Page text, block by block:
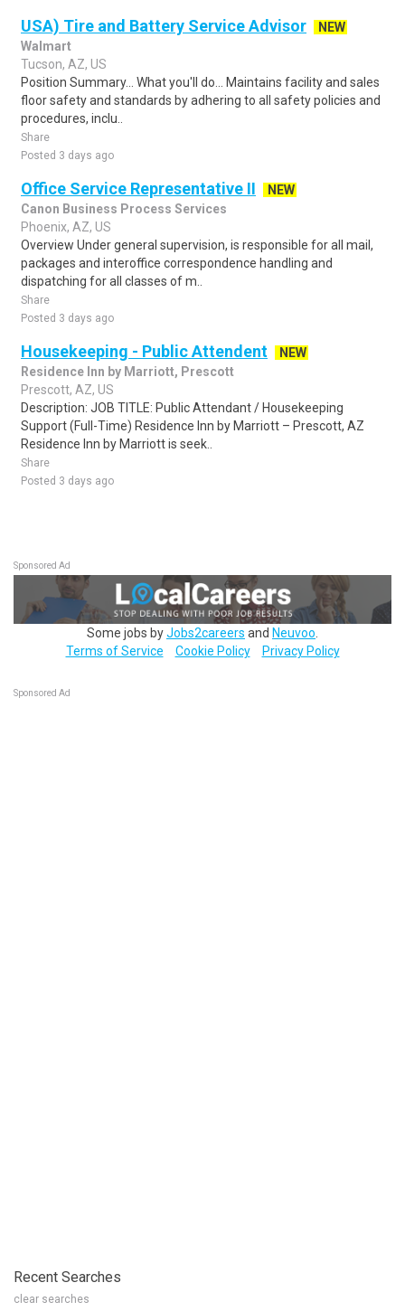
USA) Tire and Battery Service Advisor
NEW
Walmart
Tucson, AZ, US
Position Summary... What you'll do... Maintains facility and sales
floor safety and standards by adhering to all safety policies and
procedures, inclu..
Share
Posted 3 days ago
Office Service Representative II
NEW
Canon Business Process Services
Phoenix, AZ, US
Overview Under general supervision, is responsible for all mail,
packages and interoffice correspondence handling and
dispatching for all classes of m..
Share
Posted 3 days ago
Housekeeping - Public Attendent
NEW
Residence Inn by Marriott, Prescott
Prescott, AZ, US
Description: JOB TITLE: Public Attendant / Housekeeping
Support (Full-Time) Residence Inn by Marriott – Prescott, AZ
Residence Inn by Marriott is seek..
Share
Posted 3 days ago
Sponsored Ad
Some jobs byJobs2careers and Neuvoo
Terms of Service
Cookie Policy Privacy Policy
Sponsored Ad
Recent Searches
clear searches